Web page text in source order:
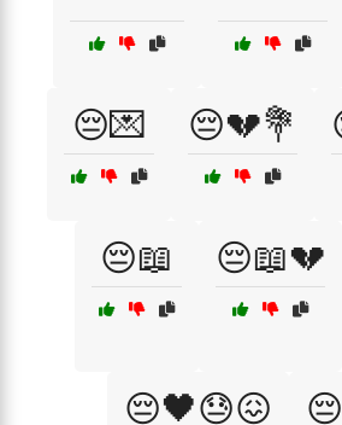
😔💌 😔💔💐
😔📖 😔📖💔
😔🖤😓😖